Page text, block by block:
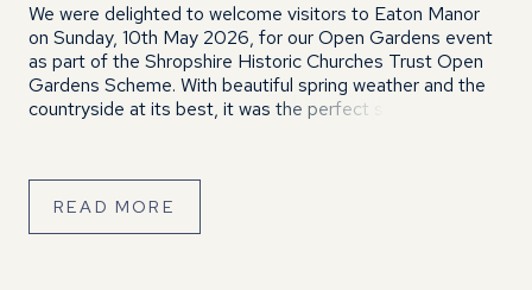
We were delighted to welcome visitors to Eaton Manor
on Sunday, 10th May 2026, for our Open Gardens event
as part of the Shropshire Historic Churches Trust Open
Gardens Scheme. With beautiful spring weather and the
countryside at its best, it was the perfect setting for a
READ MORE